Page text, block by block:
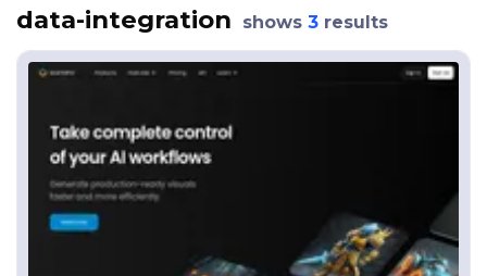
data-integration shows 3 results